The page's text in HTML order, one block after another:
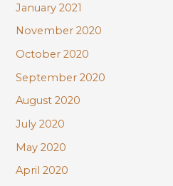
January 2021
November 2020
October 2020
September 2020
August 2020
July 2020
May 2020
April 2020